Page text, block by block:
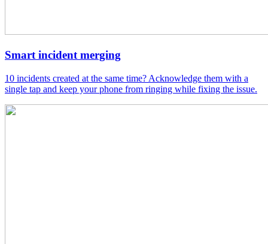
Smart incident merging
10 incidents created at the same time? Acknowledge them with a
single tap and keep your phone from ringing while fixing the issue.